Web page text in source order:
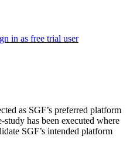
in as free trial user
of a long term joint
SGFs websites.
as SGF’s preferred platform
has been executed where
SGF’s intended platform